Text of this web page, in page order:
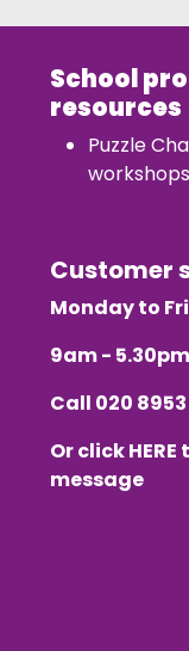
School
resources
Puzzle
workshops
Monday to
9am - 5.30pm
Call 020
Or clickHERE
message